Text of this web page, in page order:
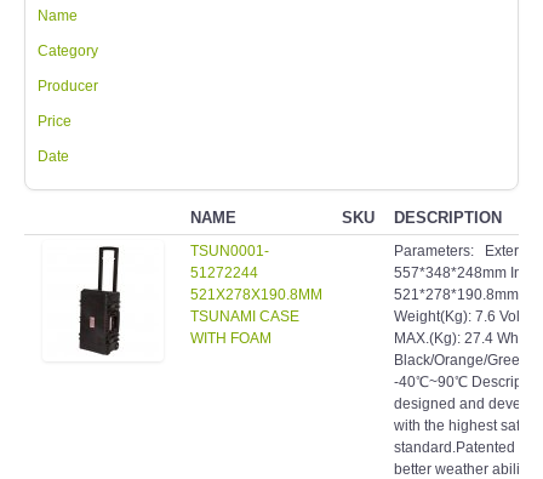
Name
Category
Producer
Price
Date
NAME SKU DESCRIPTION
TSUN0001-
51272244
521X278X190.8MM
TSUNAMI CASE
WITH FOAM
Parameters: External
557*348*248mm
521*278*190.8mm
Weight(Kg): 7.6
MAX.(Kg): 27.4
Black/Orange/Green
-40℃~90℃
designed and
with the highest
standard.Patented
better weather ability